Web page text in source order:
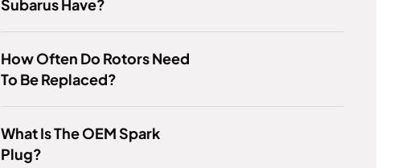
Subarus Have?
How Often Do Rotors Need
To Be Replaced?
What Is The OEM Spark
Plug?